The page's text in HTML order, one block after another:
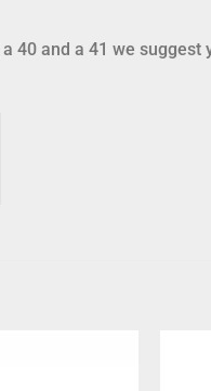
40 and a 41 we suggest